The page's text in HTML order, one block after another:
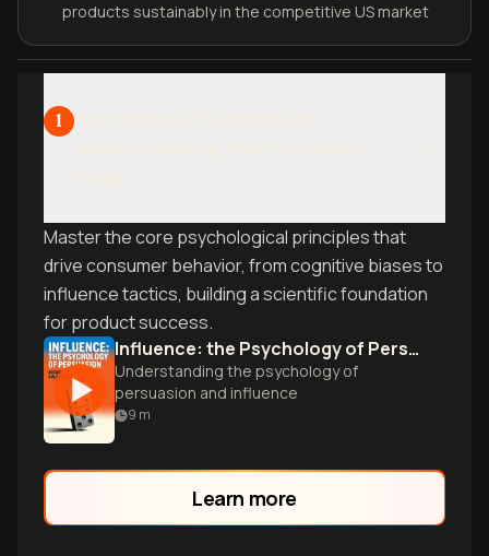
products sustainably in the competitive US market
1
Master the core psychological principles that
drive consumer behavior, from cognitive biases to
influence tactics, building a scientific foundation
for product success.
Influence: the Psychology of Persuasion
Understanding the psychology of
persuasion and influence
9 m
Learn more